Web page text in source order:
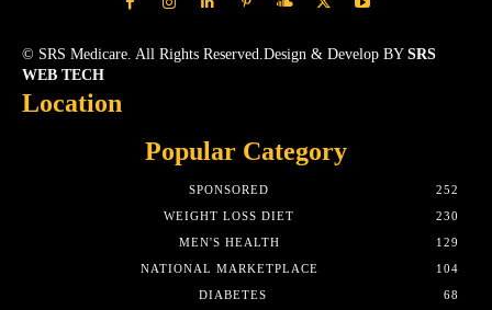
© SRS Medicare. All Rights Reserved.Design & Develop BY SRS
WEB TECH
Location
Popular Category
SPONSORED
252
WEIGHT LOSS DIET
230
MEN'S HEALTH
129
NATIONAL MARKETPLACE
104
DIABETES
68